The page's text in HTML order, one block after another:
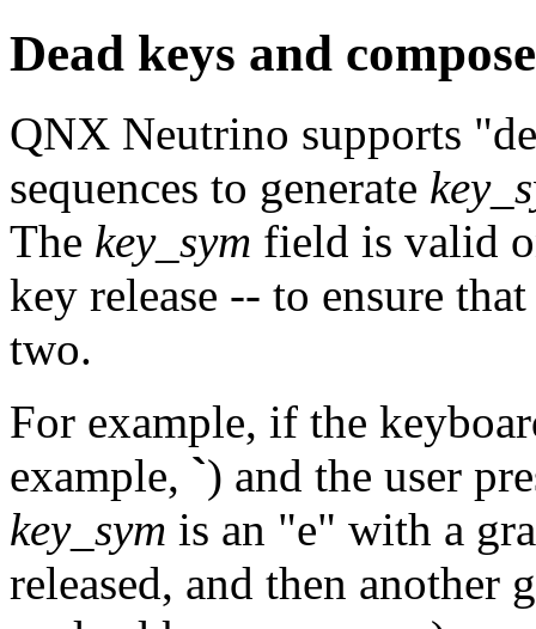
Dead keys and
QNX Neutrino supports
sequences to generate
The key_sym field is valid
key release -- to ensure
two.
For example, if the
example, `) and the user
key_sym is an "e" with a
released, and then another